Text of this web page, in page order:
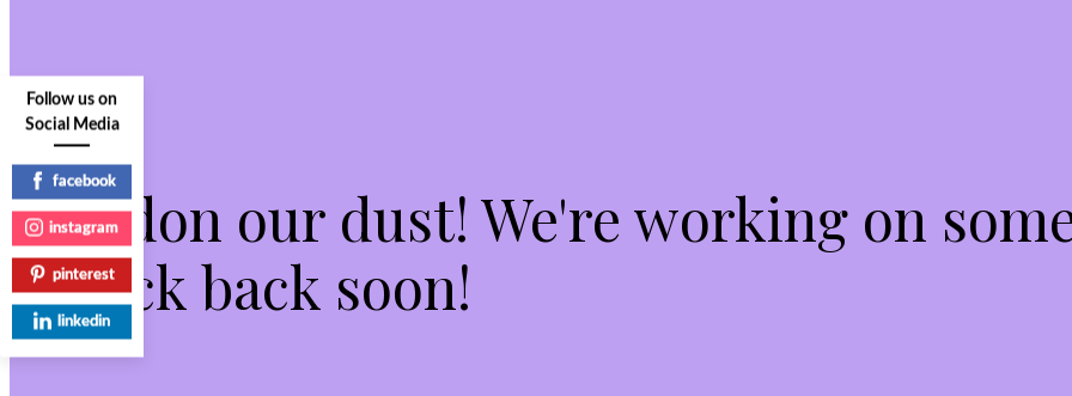
Pardon our dust! We're working on
check back soon!
Follow us on
Social Media
facebook
instagram
pinterest
linkedin